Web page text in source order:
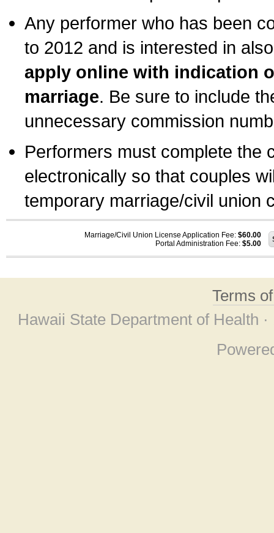
Any performer who has been
to 2012 and is interested in
apply online with indication
marriage. Be sure to include
unnecessary commission
Performers must complete the
electronically so that couples
temporary marriage/civil union
Marriage/Civil Union License Application Fee: $60.00
Portal Administration Fee: $5.00
Terms
Hawaii State Department of Health